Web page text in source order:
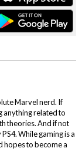
Marvel nerd. If
anything related to
theories. And if not
While gaming is a
hopes to become a